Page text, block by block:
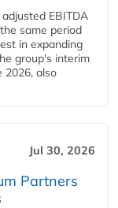
EBITDA
same period
in expanding
group's interim
2026, also
Jul 30, 2026
Partners